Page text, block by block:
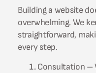
Building a website
overwhelming. We
straightforward,
every step.
Consultation –